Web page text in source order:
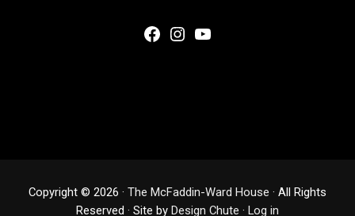
Facebook
Instagram
YouTube
Copyright © 2026 · The McFaddin-Ward House · All Rights
Reserved · Site by Design Chute · Log in